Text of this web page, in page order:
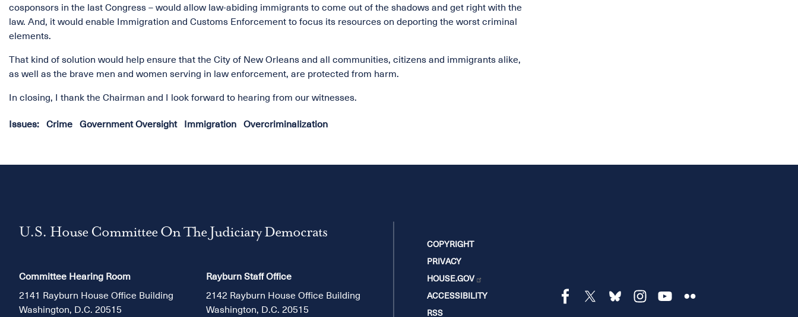
cosponsors in the last Congress – would allow law-abiding immigrants to come out of the shadows and get right with the
law. And, it would enable Immigration and Customs Enforcement to focus its resources on deporting the worst criminal
elements.
That kind of solution would help ensure that the City of New Orleans and all communities, citizens and immigrants alike,
as well as the brave men and women serving in law enforcement, are protected from harm.
In closing, I thank the Chairman and I look forward to hearing from our witnesses.
Issues: Crime Government Oversight Immigration Overcriminalization
U.S. House Committee On The Judiciary Democrats
Committee Hearing Room
2141 Rayburn House Office Building
Washington, D.C. 20515
Rayburn Staff Office
2142 Rayburn House Office Building
Washington, D.C. 20515
COPYRIGHT
PRIVACY
HOUSE.GOV
ACCESSIBILITY
RSS